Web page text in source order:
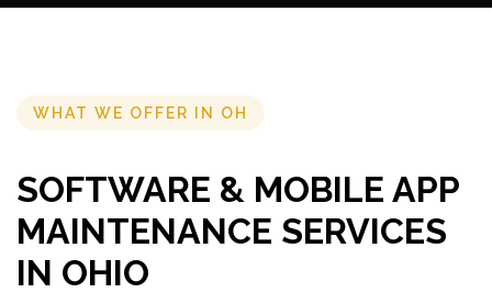
WHAT WE OFFER IN OH
SOFTWARE & MOBILE APP
MAINTENANCE SERVICES
IN OHIO